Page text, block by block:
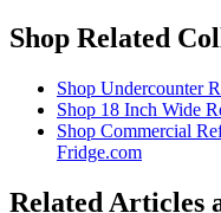
Shop Related
Shop Undercounter
Shop 18 Inch Wide
Shop Commercial
Fridge.com
Related Articles